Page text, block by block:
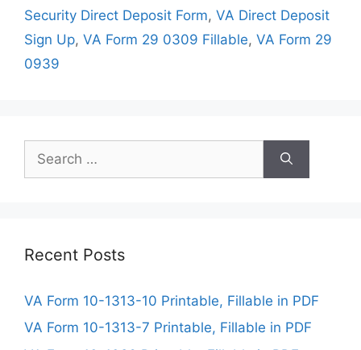
Security Direct Deposit Form, VA Direct Deposit
Sign Up, VA Form 29 0309 Fillable, VA Form 29
0939
for:
Recent Posts
VA Form 10-1313-10 Printable, Fillable in PDF
VA Form 10-1313-7 Printable, Fillable in PDF